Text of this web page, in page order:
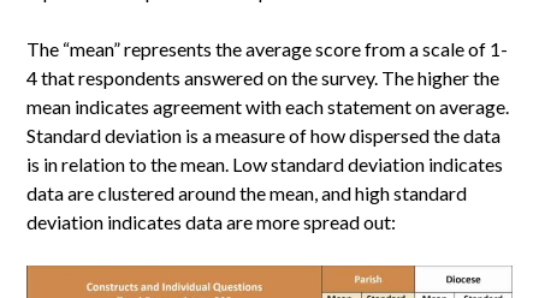
The “mean” represents the average score from a scale of 1-
4 that respondents answered on the survey. The higher the
mean indicates agreement with each statement on average.
Standard deviation is a measure of how dispersed the data
is in relation to the mean. Low standard deviation indicates
data are clustered around the mean, and high standard
deviation indicates data are more spread out: